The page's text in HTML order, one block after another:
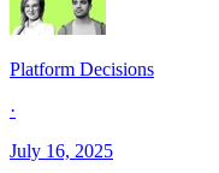
Platform Decisions
·
July 16, 2025